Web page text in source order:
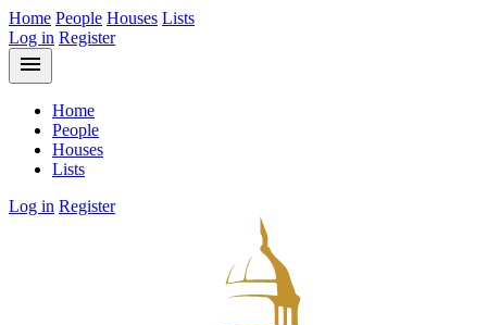
Home People Houses Lists
Log in Register
menu
Home
People
Houses
Lists
Log in Register